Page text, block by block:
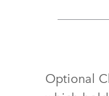
Optional